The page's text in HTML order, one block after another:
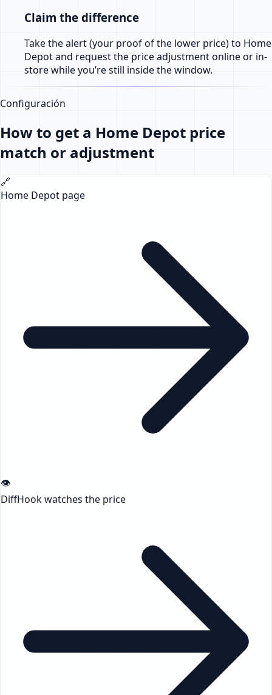
Claim the difference
Take the alert (your proof of the lower price) to Home
Depot and request the price adjustment online or in-
store while you’re still inside the window.
Configuración
How to get a Home Depot price
match or adjustment
🔗
Home Depot page
👁️
DiffHook watches the price